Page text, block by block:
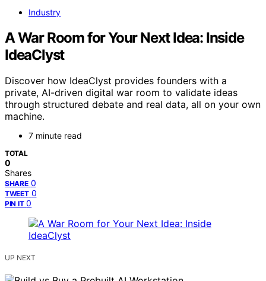
Industry
A War Room for Your Next Idea: Inside
IdeaClyst
Discover how IdeaClyst provides founders with a
private, AI-driven digital war room to validate ideas
through structured debate and real data, all on your own
machine.
7 minute read
TOTAL
0
Shares
SHARE 0
TWEET 0
PIN IT 0
UP NEXT